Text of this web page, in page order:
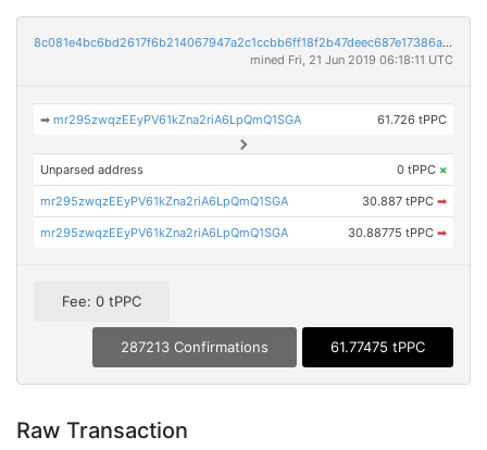
8c081e4bc6bd2617f6b214067947a2c1ccbb6ff18f2b47deec687e17386a6fca
mined Fri, 21 Jun 2019 06:18:11 UTC
➡mr295zwqzEEyPV61kZna2riA6LpQmQ1SGA 61.726 tPPC
Unparsed address 0 tPPC ×
mr295zwqzEEyPV61kZna2riA6LpQmQ1SGA 30.887 tPPC ➡
mr295zwqzEEyPV61kZna2riA6LpQmQ1SGA 30.88775 tPPC ➡
Fee: 0 tPPC
287213 Confirmations 61.77475 tPPC
Raw Transaction